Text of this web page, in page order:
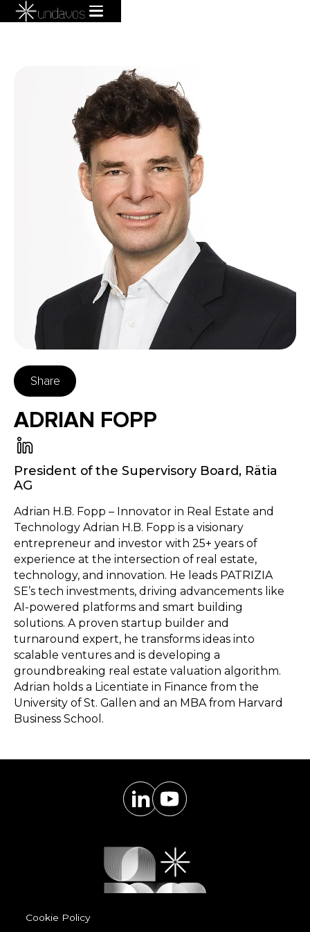
Share
ADRIAN FOPP
President of the Supervisory Board, Rätia
AG
Adrian H.B. Fopp – Innovator in Real Estate and
Technology Adrian H.B. Fopp is a visionary
entrepreneur and investor with 25+ years of
experience at the intersection of real estate,
technology, and innovation. He leads PATRIZIA
SE’s tech investments, driving advancements like
AI-powered platforms and smart building
solutions. A proven startup builder and
turnaround expert, he transforms ideas into
scalable ventures and is developing a
groundbreaking real estate valuation algorithm.
Adrian holds a Licentiate in Finance from the
University of St. Gallen and an MBA from Harvard
Business School.
Cookie Policy